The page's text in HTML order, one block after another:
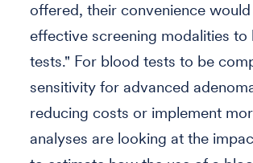
offered, their convenience
effective screening modalities
tests." For blood tests to be
sensitivity for advanced
reducing costs or implement
analyses are looking at the